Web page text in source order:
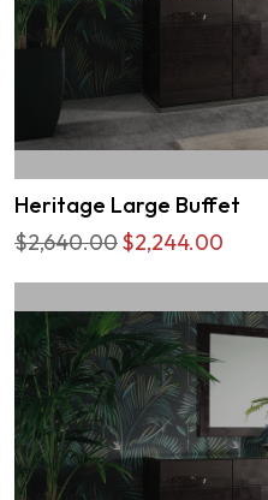
Heritage Large Buffet
$2,640.00$2,244.00